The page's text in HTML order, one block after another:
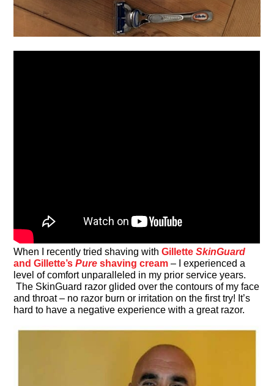
When I recently tried shaving withGilletteSkinGuard
and Gillette’sPureshaving cream – I experienced a
level of comfort unparalleled in my prior service years.
The SkinGuard razor glided over the contours of my face
and throat – no razor burn or irritation on the first try! It’s
hard to have a negative experience with a great razor.